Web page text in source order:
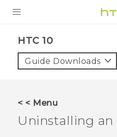
VIVE
HTC 10‎
Guide Downloads
< < Menu
Uninstalling an